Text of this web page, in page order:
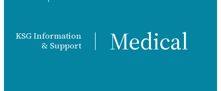
KSG Information
& Support
Medical